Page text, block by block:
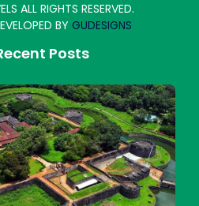
ALL RIGHTS RESERVED.
BY GUDESIGNS
Posts